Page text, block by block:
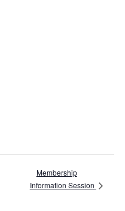
Membership
Information Session